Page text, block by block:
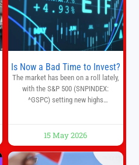
platform combines AI-powered
quantitative analysis, automated
trade execution, portfolio
monitoring, and adaptive risk
management into a
Is Now a Bad Time to Invest?
The market has been on a roll lately,
with the S&P 500 (SNPINDEX:
^GSPC) setting new highs
market bottomed in late March,
don’t fret. The market hitting new all-
time highs is not particularly rare
15 May 2026